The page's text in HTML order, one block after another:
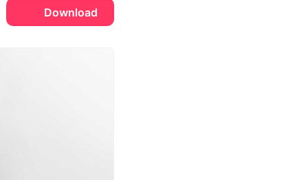
Download